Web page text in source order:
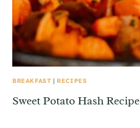
BREAKFAST | RECIPES
Sweet Potato Hash Recipe